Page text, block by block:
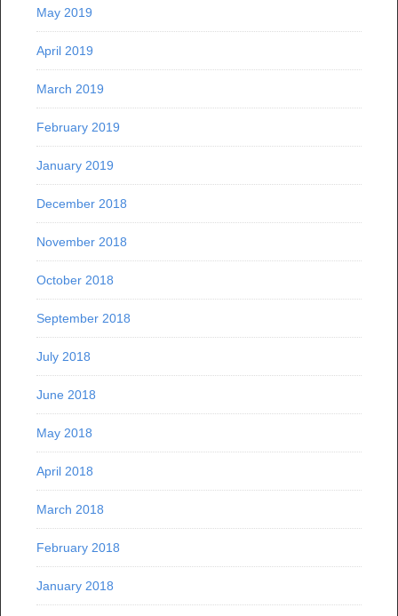
May 2019
April 2019
March 2019
February 2019
January 2019
December 2018
November 2018
October 2018
September 2018
July 2018
June 2018
May 2018
April 2018
March 2018
February 2018
January 2018